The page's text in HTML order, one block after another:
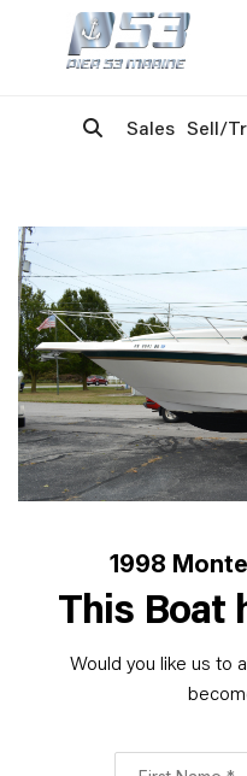
Sales Sell/
1998
This Boat
Would you like us to